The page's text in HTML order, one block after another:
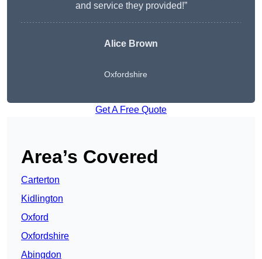
and service they provided!”
Alice Brown
Oxfordshire
Get A Free Quote
Area’s Covered
Carterton
Kidlington
Oxford
Oxfordshire
Abingdon